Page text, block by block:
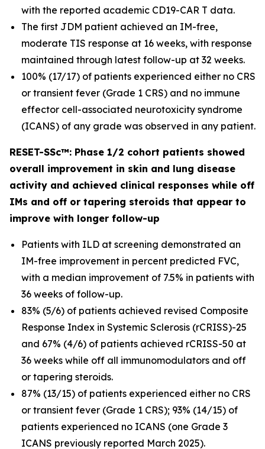
with the reported academic CD19-CAR T data.
The first JDM patient achieved an IM-free,
moderate TIS response at 16 weeks, with response
maintained through latest follow-up at 32 weeks.
100% (17/17) of patients experienced either no CRS
or transient fever (Grade 1 CRS) and no immune
effector cell-associated neurotoxicity syndrome
(ICANS) of any grade was observed in any patient.
RESET-SSc™: Phase 1/2 cohort patients showed
overall improvement in skin and lung disease
activity and achieved clinical responses while off
IMs and off or tapering steroids that appear to
improve with longer follow-up
Patients with ILD at screening demonstrated an
IM-free improvement in percent predicted FVC,
with a median improvement of 7.5% in patients with
36 weeks of follow-up.
83% (5/6) of patients achieved revised Composite
Response Index in Systemic Sclerosis (rCRISS)-25
and 67% (4/6) of patients achieved rCRISS-50 at
36 weeks while off all immunomodulators and off
or tapering steroids.
87% (13/15) of patients experienced either no CRS
or transient fever (Grade 1 CRS); 93% (14/15) of
patients experienced no ICANS (one Grade 3
ICANS previously reported March 2025).